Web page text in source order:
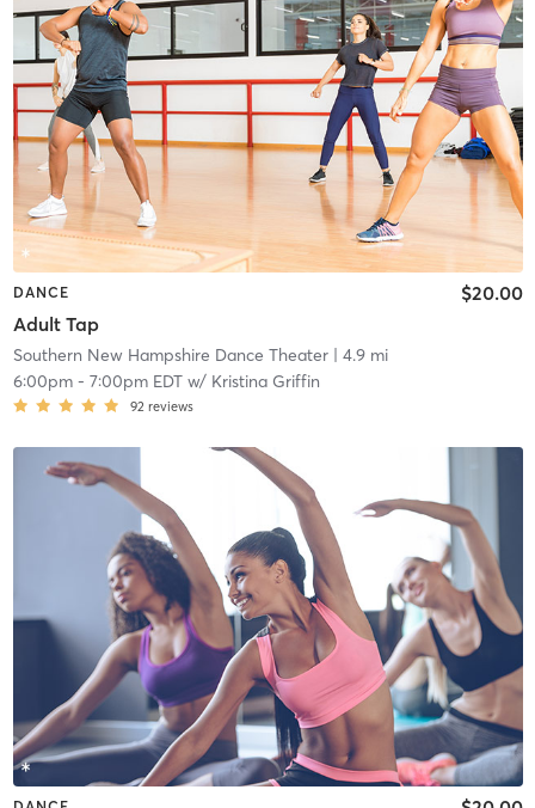
DANCE
Adult Tap
$20.00
Southern New Hampshire Dance Theater| 4.9 mi
6:00pm- 7:00pm EDTw/ Kristina Griffin
92 reviews